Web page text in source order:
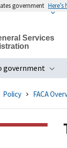
government
Services
government
Policy FACA